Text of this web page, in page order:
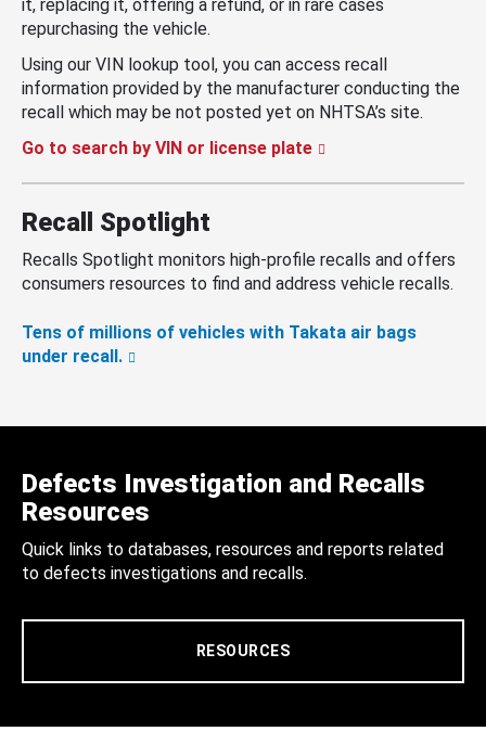
it, replacing it, offering a refund, or in rare cases
repurchasing the vehicle.
Using our VIN lookup tool, you can access recall
information provided by the manufacturer conducting the
recall which may be not posted yet on NHTSA’s site.
Go to search by VIN or license plate
Recall Spotlight
Recalls Spotlight monitors high-profile recalls and offers
consumers resources to find and address vehicle recalls.
Tens of millions of vehicles with Takata air bags
under recall.
Defects Investigation and Recalls
Resources
Quick links to databases, resources and reports related
to defects investigations and recalls.
RESOURCES